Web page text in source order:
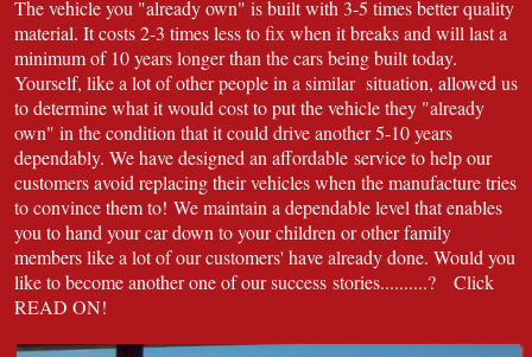
The vehicle you "already own" is built with 3-5 times better quality
material. It costs 2-3 times less to fix when it breaks and will last a
minimum of 10 years longer than the cars being built today.
Yourself, like a lot of other people in a similar situation, allowed us
to determine what it would cost to put the vehicle they "already
own" in the condition that it could drive another 5-10 years
dependably. We have designed an affordable service to help our
customers avoid replacing their vehicles when the manufacture tries
to convince them to! We maintain a dependable level that enables
you to hand your car down to your children or other family
members like a lot of our customers' have already done. Would you
like to become another one of our success stories..........? Click
READ ON!